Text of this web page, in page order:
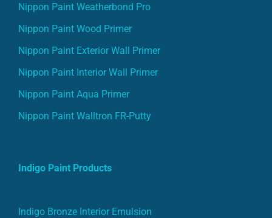
Nippon Paint Weatherbond Pro
Nippon Paint Wood Primer
Nippon Paint Exterior Wall Primer
Nippon Paint Interior Wall Primer
Nippon Paint Aqua Primer
Nippon Paint Walltron FR-Putty
Indigo Paint Products
Indigo Bronze Interior Emulsion